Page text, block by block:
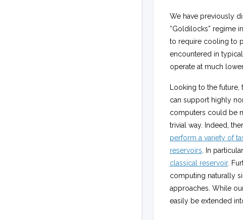
We have previously
“Goldilocks” regime
to require cooling to
encountered in
operate at much
Looking to the
can support highly
computers could be
trivial way. Indeed,
perform a variety of
reservoirs . In
classical reservoir.
computing naturally
approaches. While
easily be extended